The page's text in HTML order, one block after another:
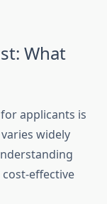
What
applicants is
widely
effective